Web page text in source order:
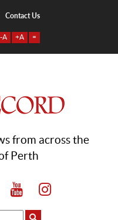
Contact Us
-A +A =
from across the
Perth